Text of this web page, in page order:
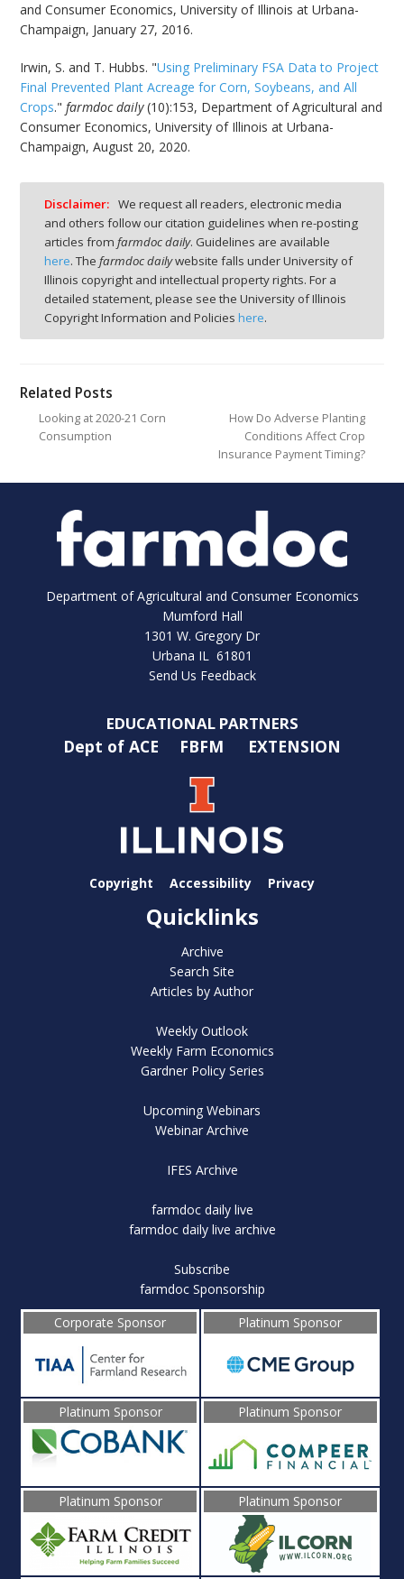
and Consumer Economics, University of Illinois at Urbana-
Champaign, January 27, 2016.
Irwin, S. and T. Hubbs. "Using Preliminary FSA Data to Project
Final Prevented Plant Acreage for Corn, Soybeans, and All
Crops."farmdoc daily(10):153, Department of Agricultural and
Consumer Economics, University of Illinois at Urbana-
Champaign, August 20, 2020.
Disclaimer: We request all readers, electronic media
and others follow our citation guidelines when re-posting
articles from farmdoc daily. Guidelines are available
here. The farmdoc dailywebsite falls under University of
Illinois copyright and intellectual property rights. For a
detailed statement, please see the University of Illinois
Copyright Information and Policies here.
Related Posts
Looking at 2020-21 Corn
Consumption
How Do Adverse Planting
Conditions Affect Crop
Insurance Payment Timing?
Department of Agricultural and Consumer Economics
Mumford Hall
1301 W. Gregory Dr
Urbana IL 61801
Send Us Feedback
EDUCATIONAL PARTNERS
Dept of ACE FBFM EXTENSION
Copyright Accessibility Privacy
Quicklinks
Archive
Search Site
Articles by Author
Weekly Outlook
Weekly Farm Economics
Gardner Policy Series
Upcoming Webinars
Webinar Archive
IFES Archive
farmdoc daily live
farmdoc daily live archive
Subscribe
farmdoc Sponsorship
Corporate Sponsor
Platinum Sponsor
Platinum Sponsor Platinum Sponsor
Platinum Sponsor Platinum Sponsor